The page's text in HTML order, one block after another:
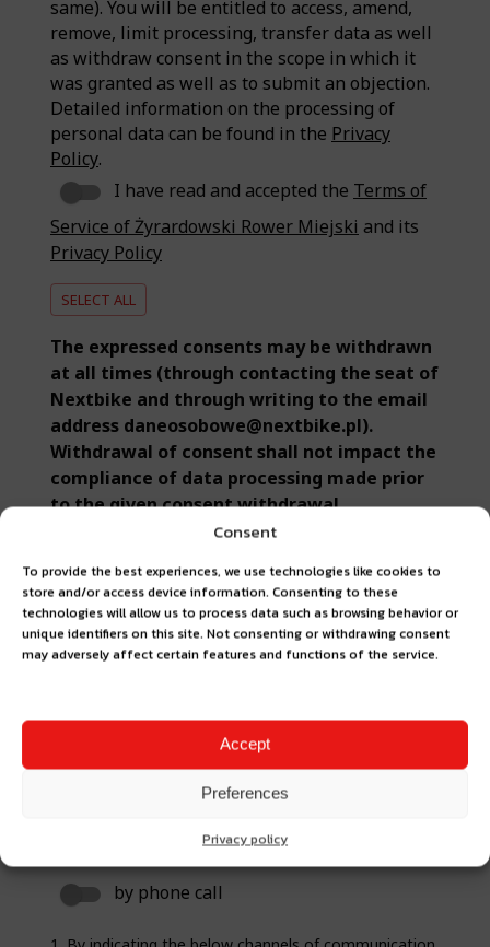
Consent
To provide the best experiences, we use technologies like cookies to
store and/or access device information. Consenting to these
technologies will allow us to process data such as browsing behavior or
unique identifiers on this site. Not consenting or withdrawing consent
may adversely affect certain features and functions of the service.
Accept
Preferences
Privacy policy